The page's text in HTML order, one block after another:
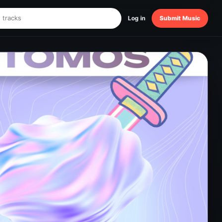
Log in Submit Music